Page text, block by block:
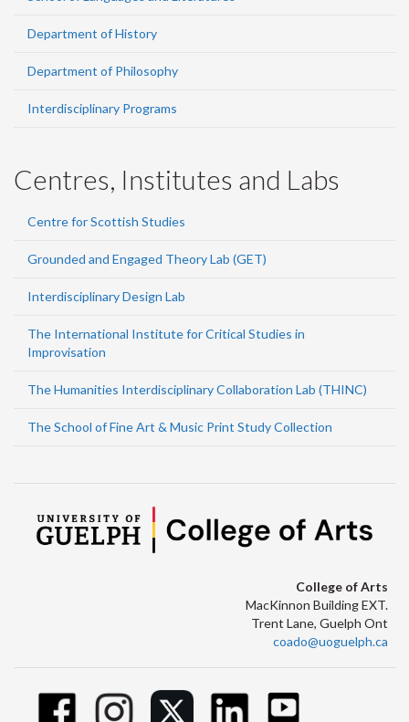
Department of History
Department of Philosophy
Interdisciplinary Programs
Centres, Institutes and Labs
Centre for Scottish Studies
Grounded and Engaged Theory Lab (GET)
Interdisciplinary Design Lab
The International Institute for Critical Studies in
Improvisation
The Humanities Interdisciplinary Collaboration Lab (THINC)
The School of Fine Art & Music Print Study Collection
College of Arts
MacKinnon Building EXT.
Trent Lane, Guelph Ont
coado@uoguelph.ca